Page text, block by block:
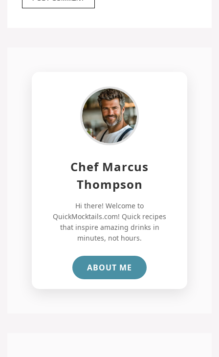
Chef Marcus
Thompson
Hi there! Welcome to
QuickMocktails.com! Quick recipes
that inspire amazing drinks in
minutes, not hours.
ABOUT ME